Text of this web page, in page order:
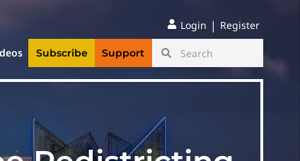
Login | Register
Subscribe Support